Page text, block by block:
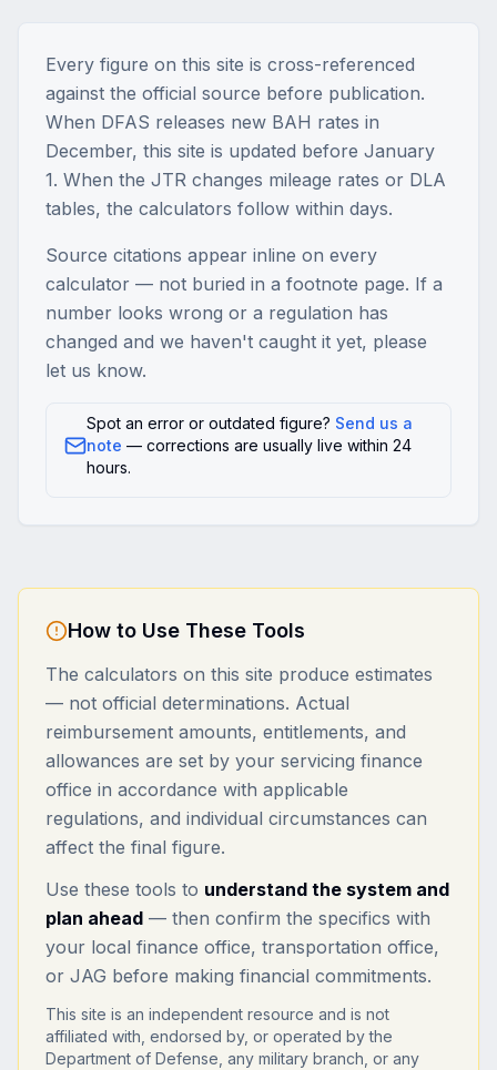
Every figure on this site is cross-referenced
against the official source before publication.
When DFAS releases new BAH rates in
December, this site is updated before January
1. When the JTR changes mileage rates or DLA
tables, the calculators follow within days.
Source citations appear inline on every
calculator — not buried in a footnote page. If a
number looks wrong or a regulation has
changed and we haven't caught it yet, please
let us know.
Spot an error or outdated figure? Send us a
note — corrections are usually live within 24
hours.
How to Use These Tools
The calculators on this site produce estimates
— not official determinations. Actual
reimbursement amounts, entitlements, and
allowances are set by your servicing finance
office in accordance with applicable
regulations, and individual circumstances can
affect the final figure.
Use these tools to understand the system and
plan ahead — then confirm the specifics with
your local finance office, transportation office,
or JAG before making financial commitments.
This site is an independent resource and is not
affiliated with, endorsed by, or operated by the
Department of Defense, any military branch, or any